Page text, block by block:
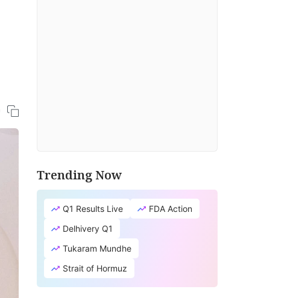
Trending Now
Q1 Results Live
FDA Action
Delhivery Q1
Tukaram Mundhe
Strait of Hormuz